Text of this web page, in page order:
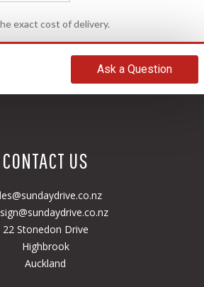
exact cost of delivery.
Ask a Question
CONTACT US
22 Stonedon Drive
Highbrook
Auckland